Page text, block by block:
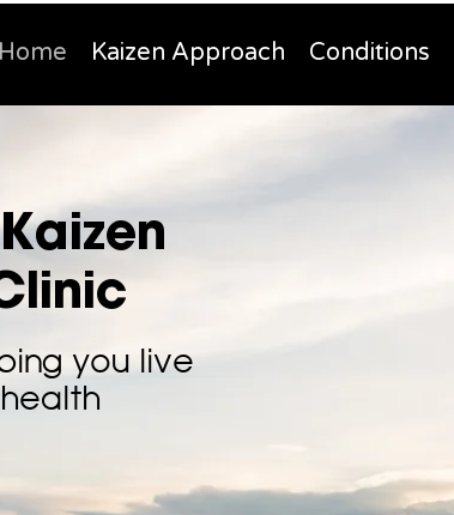
Home Kaizen Approach Conditions
you live